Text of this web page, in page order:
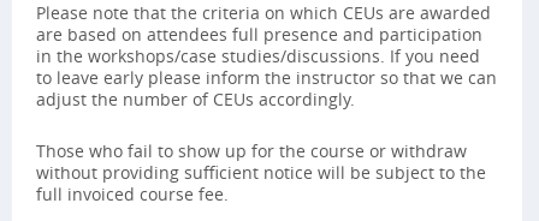
Please note that the criteria on which CEUs are awarded
are based on attendees full presence and participation
in the workshops/case studies/discussions. If you need
to leave early please inform the instructor so that we can
adjust the number of CEUs accordingly.
Those who fail to show up for the course or withdraw
without providing sufficient notice will be subject to the
full invoiced course fee.